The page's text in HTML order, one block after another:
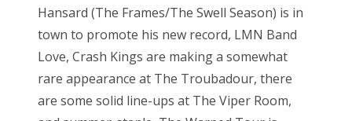
Hansard (The Frames/The Swell Season) is in
town to promote his new record, LMN Band
Love, Crash Kings are making a somewhat
rare appearance at The Troubadour, there
are some solid line-ups at The Viper Room,